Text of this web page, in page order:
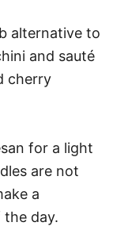
alternative to
and sauté
cherry
for a light
are not
a
day.